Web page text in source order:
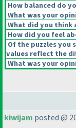
How balanced do
What was your
What did you think
How did you feel
Of the puzzles
values reflect the
What was your
kiwijam posted @